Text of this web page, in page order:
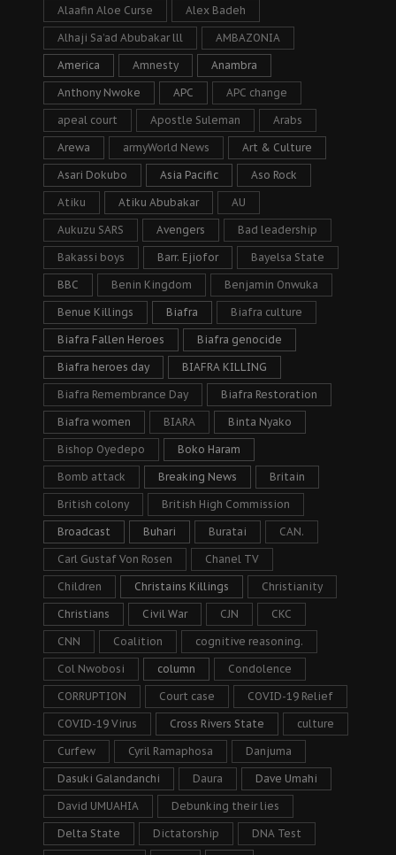
Alaafin Aloe Curse Alex Badeh
Alhaji Sa’ad Abubakar lll AMBAZONIA
America Amnesty Anambra
Anthony Nwoke APC APC change
apeal court Apostle Suleman Arabs
Arewa armyWorld News Art & Culture
Asari Dokubo Asia Pacific Aso Rock
Atiku Atiku Abubakar AU
Aukuzu SARS Avengers Bad leadership
Bakassi boys Barr. Ejiofor Bayelsa State
BBC Benin Kingdom Benjamin Onwuka
Benue Killings Biafra Biafra culture
Biafra Fallen Heroes Biafra genocide
Biafra heroes day BIAFRA KILLING
Biafra Remembrance Day Biafra Restoration
Biafra women BIARA Binta Nyako
Bishop Oyedepo Boko Haram
Bomb attack Breaking News Britain
British colony British High Commission
Broadcast Buhari Buratai CAN.
Carl Gustaf Von Rosen Chanel TV
Children Christains Killings Christianity
Christians Civil War CJN CKC
CNN Coalition cognitive reasoning.
Col Nwobosi column Condolence
CORRUPTION Court case COVID-19 Relief
COVID-19 Virus Cross Rivers State culture
Curfew Cyril Ramaphosa Danjuma
Dasuki Galandanchi Daura Dave Umahi
David UMUAHIA Debunking their lies
Delta State Dictatorship DNA Test